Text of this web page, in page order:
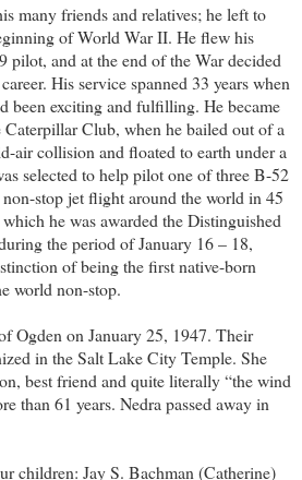
many friends and relatives; he left to
of World War II. He flew his
pilot, and at the end of the War decided
His service spanned 33 years when
been exciting and fulfilling. He became
Caterpillar Club, when he bailed out of a
air collision and floated to earth under a
selected to help pilot one of three B-52
stop jet flight around the world in 45
he was awarded the Distinguished
the period of January 16 – 18,
of being the first native-born
world non-stop.
Ogden on January 25, 1947. Their
in the Salt Lake City Temple. She
best friend and quite literally “the wind
than 61 years. Nedra passed away in
children: Jay S. Bachman (Catherine)